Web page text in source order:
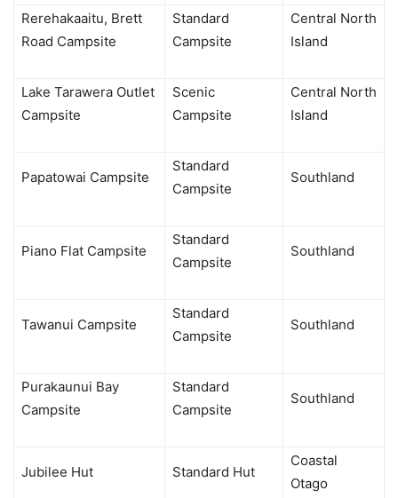
Rerehakaaitu, Brett
Road Campsite
Standard
Campsite
Central North
Island
Lake Tarawera Outlet
Campsite
Scenic
Campsite
Central North
Island
Papatowai Campsite
Standard
Campsite
Southland
Piano Flat Campsite
Standard
Campsite
Southland
Tawanui Campsite
Standard
Campsite
Southland
Purakaunui Bay
Campsite
Standard
Campsite
Southland
Jubilee Hut Standard Hut
Coastal
Otago